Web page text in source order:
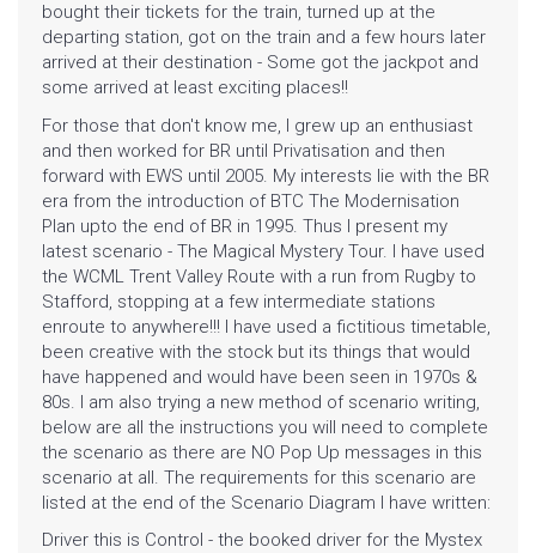
bought their tickets for the train, turned up at the
departing station, got on the train and a few hours later
arrived at their destination - Some got the jackpot and
some arrived at least exciting places!!
For those that don't know me, I grew up an enthusiast
and then worked for BR until Privatisation and then
forward with EWS until 2005. My interests lie with the BR
era from the introduction of BTC The Modernisation
Plan upto the end of BR in 1995. Thus I present my
latest scenario - The Magical Mystery Tour. I have used
the WCML Trent Valley Route with a run from Rugby to
Stafford, stopping at a few intermediate stations
enroute to anywhere!!! I have used a fictitious timetable,
been creative with the stock but its things that would
have happened and would have been seen in 1970s &
80s. I am also trying a new method of scenario writing,
below are all the instructions you will need to complete
the scenario as there are NO Pop Up messages in this
scenario at all. The requirements for this scenario are
listed at the end of the Scenario Diagram I have written:
Driver this is Control - the booked driver for the Mystex